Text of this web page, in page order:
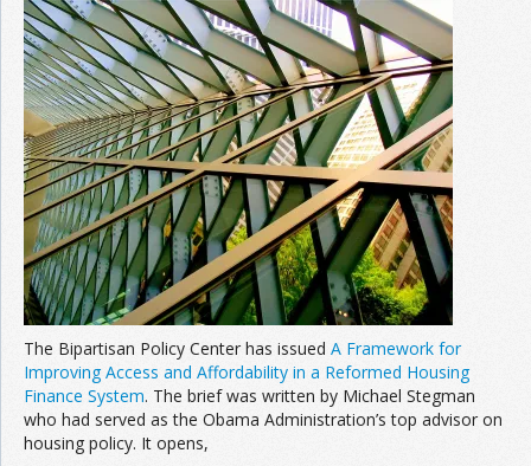
Information
Join the Network
Advertise on the Network
The Bipartisan Policy Center has issued A Framework for
Improving Access and Affordability in a Reformed Housing
Finance System. The brief was written by Michael Stegman
who had served as the Obama Administration’s top advisor on
housing policy. It opens,